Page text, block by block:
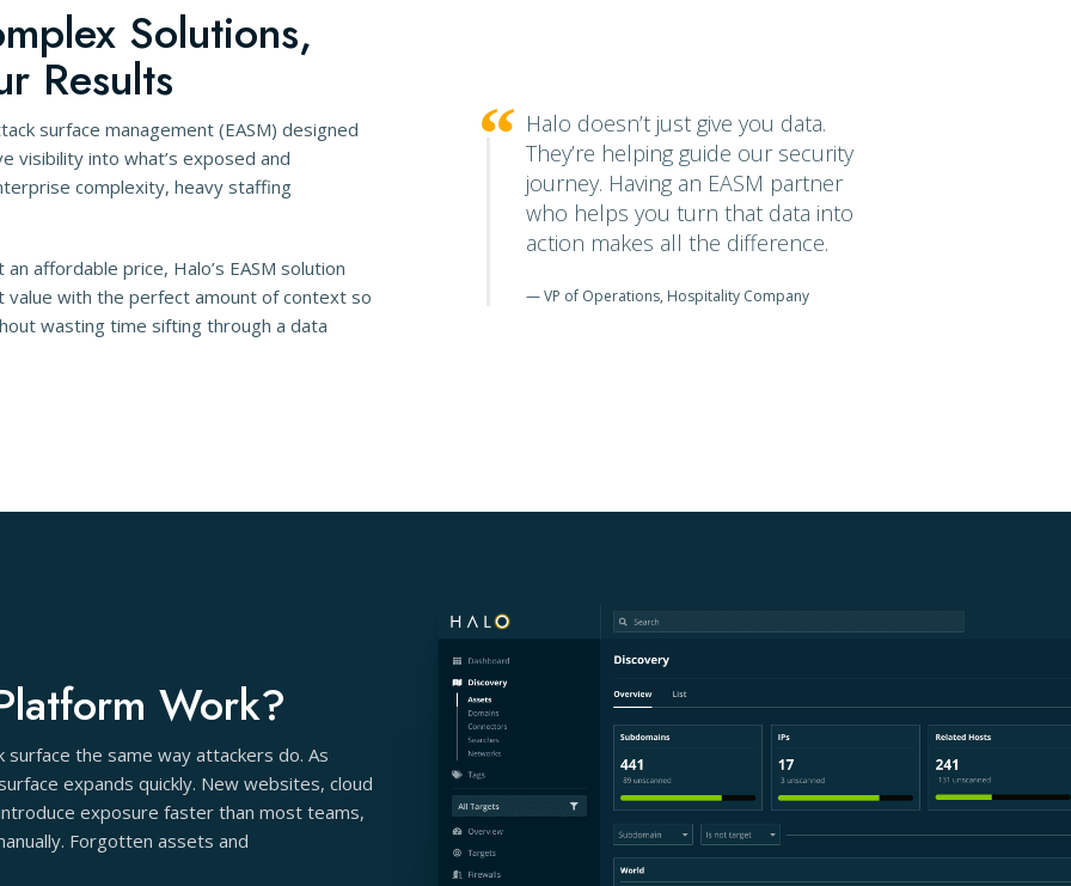
Solutions,
Results
surface management (EASM) designed
visibility into what’s exposed and
complexity, heavy staffing
affordable price, Halo’s EASM solution
value with the perfect amount of context so
wasting time sifting through a data
Halo doesn’t just give you data.
They’re helping guide our security
journey. Having an EASM partner
who helps you turn that data into
action makes all the difference.
— VP of Operations, Hospitality Company
Work?
the same way attackers do. As
expands quickly. New websites, cloud
exposure faster than most teams,
Forgotten assets and